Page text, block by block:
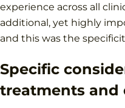
experience across all
additional, yet highly
and this was the
Specific
treatments and